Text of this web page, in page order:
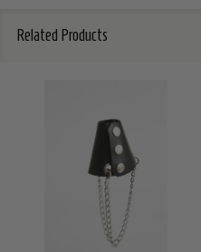
Related Products